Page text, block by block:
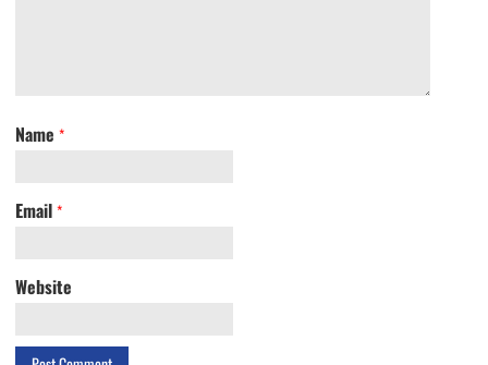
Name *
Email *
Website